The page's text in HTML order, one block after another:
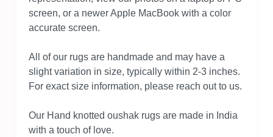
screen, or a newer Apple MacBook with a color
accurate screen.
All of our rugs are handmade and may have a
slight variation in size, typically within 2-3 inches.
For exact size information, please reach out to us.
Our Hand knotted oushak rugs are made in India
with a touch of love.